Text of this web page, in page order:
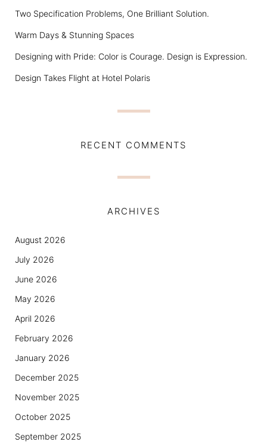
Two Specification Problems, One Brilliant Solution.
Warm Days & Stunning Spaces
Designing with Pride: Color is Courage. Design is Expression.
Design Takes Flight at Hotel Polaris
RECENT COMMENTS
ARCHIVES
August 2026
July 2026
June 2026
May 2026
April 2026
February 2026
January 2026
December 2025
November 2025
October 2025
September 2025